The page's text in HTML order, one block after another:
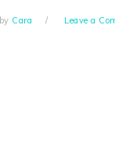
by Cara Leave a